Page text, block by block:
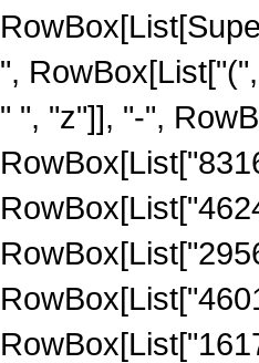
",
" ", "z"]], "-",